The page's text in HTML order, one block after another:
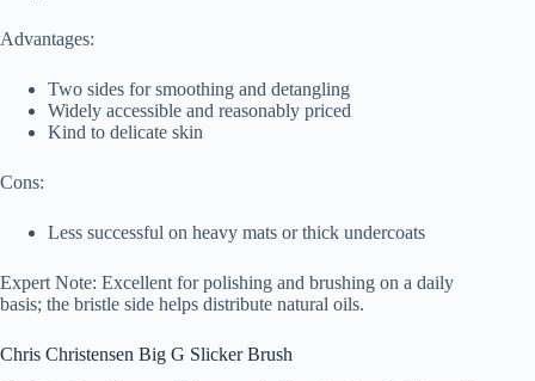
Advantages:
Two sides for smoothing and detangling
Widely accessible and reasonably priced
Kind to delicate skin
Cons:
Less successful on heavy mats or thick undercoats
Expert Note: Excellent for polishing and brushing on a daily
basis; the bristle side helps distribute natural oils.
Chris Christensen Big G Slicker Brush